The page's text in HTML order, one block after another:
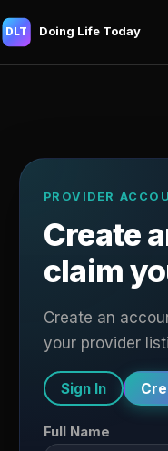
DLT Doing Life Today
PROVIDER
Create
claim
Create an
your provider
Sign In
Full Name